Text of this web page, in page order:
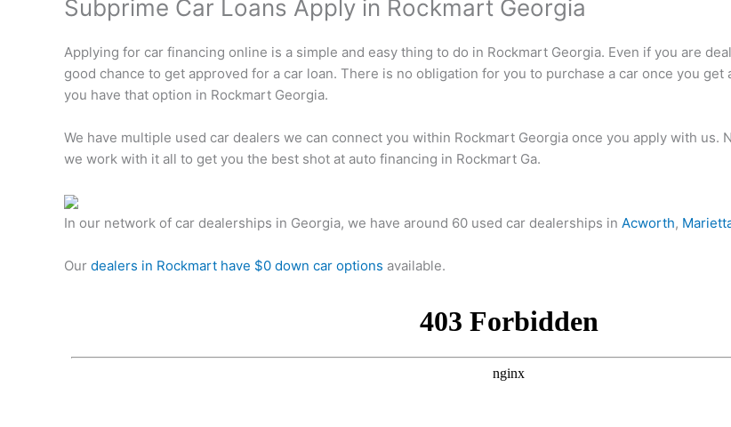
Subprime Car Loans Apply in Rockmart Georgia
Applying for car financing online is a simple and easy thing to do in Rockmart Georgia. Even if you are
good chance to get approved for a car loan. There is no obligation for you to purchase a car once you
you have that option in Rockmart Georgia.
We have multiple used car dealers we can connect you within Rockmart Georgia once you apply with us.
we work with it all to get you the best shot at auto financing in Rockmart Ga.
In our network of car dealerships in Georgia, we have around 60 used car dealerships in Acworth,
Our dealers in Rockmart have $0 down car options available.